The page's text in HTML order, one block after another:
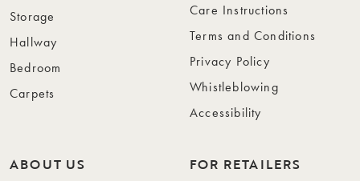
Storage
Hallway
Bedroom
Carpets
Care Instructions
Terms and Conditions
Privacy Policy
Whistleblowing
Accessibility
ABOUT US FOR RETAILERS